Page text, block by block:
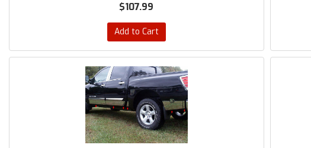
$107.99
Add to Cart